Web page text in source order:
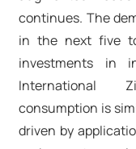
continues. The
in the next five
investments in
International
consumption is
driven by